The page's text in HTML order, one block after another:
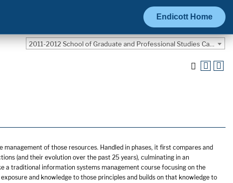
Endicott Home
2011-2012 School of Graduate and Professional Studies Catalog [ARCHIVED CATALOG]
of those resources. Handled in phases, it first compares and
(and their evolution over the past 25 years), culminating in an
a traditional information systems management course focusing on the
and knowledge to those principles and builds on that knowledge to